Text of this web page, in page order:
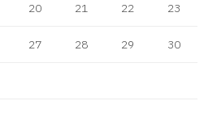
20 21 22 23
27 28 29 30